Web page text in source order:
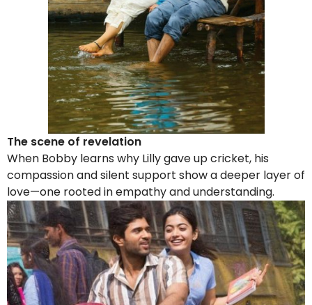
The scene of revelation
When Bobby learns why Lilly gave up cricket, his
compassion and silent support show a deeper layer of
love—one rooted in empathy and understanding.